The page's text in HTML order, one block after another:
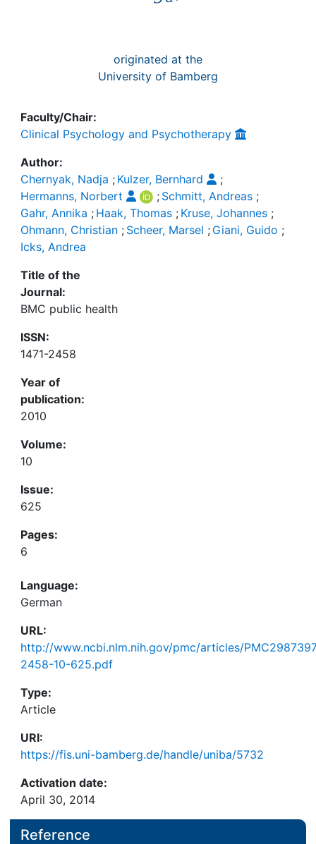
originated at the
University of Bamberg
Faculty/Chair:
Clinical Psychology and Psychotherapy
Author:
Chernyak, Nadja ; Kulzer, Bernhard
;
Hermanns, Norbert
; Schmitt, Andreas;
Gahr, Annika ; Haak, Thomas ; Kruse, Johannes ;
Ohmann, Christian ; Scheer, Marsel ; Giani, Guido ;
Icks, Andrea
Title of the
Journal:
BMC public health
ISSN:
1471-2458
Year of
publication:
2010
Volume:
10
Issue:
625
Pages:
6
Language:
German
URL:
http://www.ncbi.nlm.nih.gov/pmc/articles/
2458-10-625.pdf
Type:
Article
URI:
https://fis.uni-bamberg.de/handle/uniba/5732
Activation date:
April 30, 2014
Reference